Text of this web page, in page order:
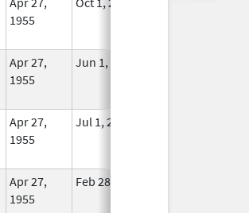
1955
Apr 27,
1955
Jun 1, 2013
Apr 27,
1955
Jul 1, 2014
Apr 27,
1955
Feb 28, 2015